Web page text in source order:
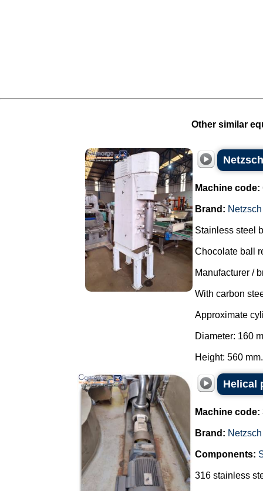
Other similar
Machine code:
Brand: Netzsch
Stainless steel
Chocolate ball
Manufacturer /
With carbon
Approximate
Diameter: 160
Height: 560
Helical
Machine code:
Brand: Netzsch
Components:
316 stainless